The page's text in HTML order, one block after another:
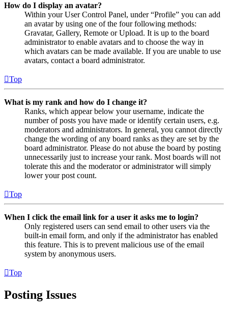
How do I display an avatar?
Within your User Control Panel, under “Profile” you can add
an avatar by using one of the four following methods:
Gravatar, Gallery, Remote or Upload. It is up to the board
administrator to enable avatars and to choose the way in
which avatars can be made available. If you are unable to use
avatars, contact a board administrator.
Top
What is my rank and how do I change it?
Ranks, which appear below your username, indicate the
number of posts you have made or identify certain users, e.g.
moderators and administrators. In general, you cannot directly
change the wording of any board ranks as they are set by the
board administrator. Please do not abuse the board by posting
unnecessarily just to increase your rank. Most boards will not
tolerate this and the moderator or administrator will simply
lower your post count.
Top
When I click the email link for a user it asks me to login?
Only registered users can send email to other users via the
built-in email form, and only if the administrator has enabled
this feature. This is to prevent malicious use of the email
system by anonymous users.
Top
Posting Issues